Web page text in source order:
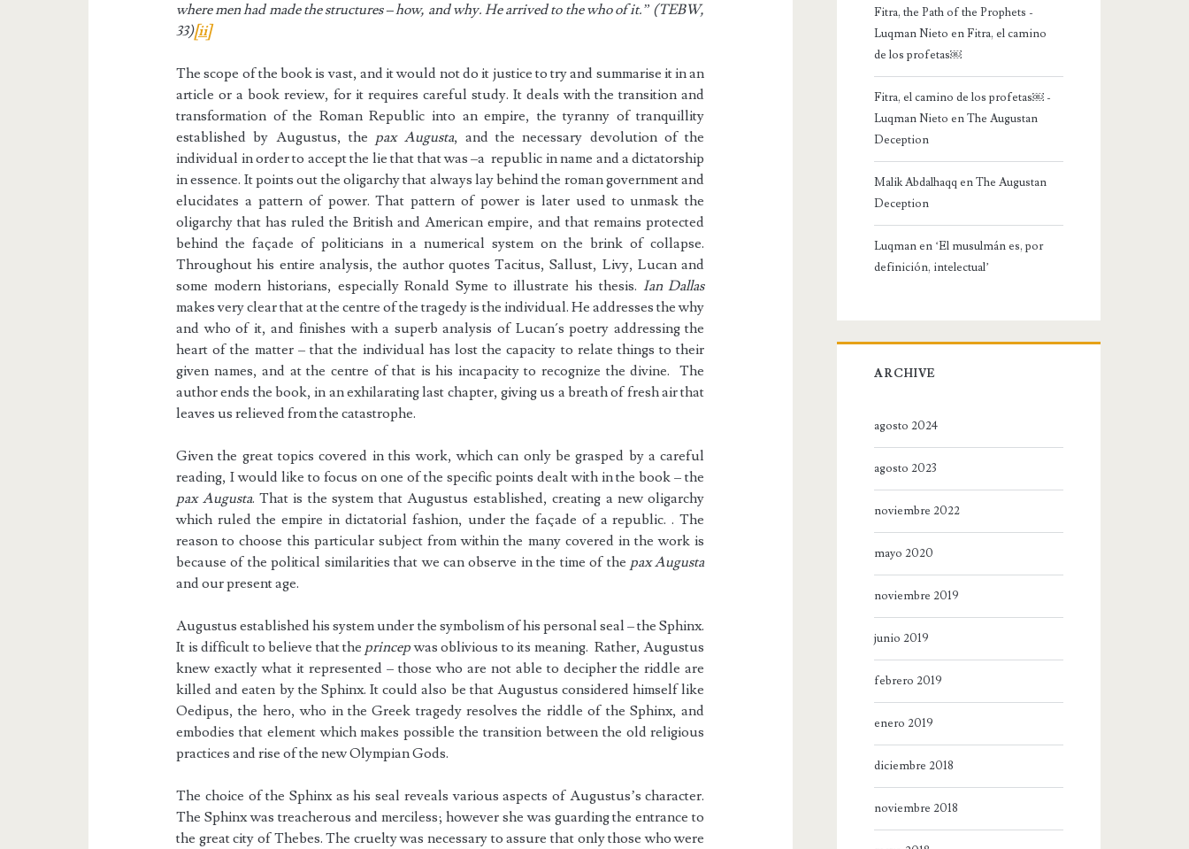
where men had made the structures – how, and why. He arrived to the who of it.” (TEBW,
33)[ii]
The scope of the book is vast, and it would not do it justice to try and summarise it in an
article or a book review, for it requires careful study. It deals with the transition and
transformation of the Roman Republic into an empire, the tyranny of tranquillity
established by Augustus, the pax Augusta, and the necessary devolution of the
individual in order to accept the lie that that was –a republic in name and a dictatorship
in essence. It points out the oligarchy that always lay behind the roman government and
elucidates a pattern of power. That pattern of power is later used to unmask the
oligarchy that has ruled the British and American empire, and that remains protected
behind the façade of politicians in a numerical system on the brink of collapse.
Throughout his entire analysis, the author quotes Tacitus, Sallust, Livy, Lucan and
some modern historians, especially Ronald Syme to illustrate his thesis. Ian Dallas
makes very clear that at the centre of the tragedy is the individual. He addresses the why
and who of it, and finishes with a superb analysis of Lucan´s poetry addressing the
heart of the matter – that the individual has lost the capacity to relate things to their
given names, and at the centre of that is his incapacity to recognize the divine. The
author ends the book, in an exhilarating last chapter, giving us a breath of fresh air that
leaves us relieved from the catastrophe.
Given the great topics covered in this work, which can only be grasped by a careful
reading, I would like to focus on one of the specific points dealt with in the book – the
pax Augusta. That is the system that Augustus established, creating a new oligarchy
which ruled the empire in dictatorial fashion, under the façade of a republic. . The
reason to choose this particular subject from within the many covered in the work is
because of the political similarities that we can observe in the time of the pax Augusta
and our present age.
Augustus established his system under the symbolism of his personal seal – the Sphinx.
It is difficult to believe that the princepwas oblivious to its meaning. Rather, Augustus
knew exactly what it represented – those who are not able to decipher the riddle are
killed and eaten by the Sphinx. It could also be that Augustus considered himself like
Oedipus, the hero, who in the Greek tragedy resolves the riddle of the Sphinx, and
embodies that element which makes possible the transition between the old religious
practices and rise of the new Olympian Gods.
The choice of the Sphinx as his seal reveals various aspects of Augustus’s character.
The Sphinx was treacherous and merciless; however she was guarding the entrance to
the great city of Thebes. The cruelty was necessary to assure that only those who were
Fitra, the Path of the Prophets -
Luqman Nieto enFitra, el camino
de los profetas￼
Fitra, el camino de los profetas￼ -
Luqman Nieto enThe Augustan
Deception
Malik Abdalhaqq enThe Augustan
Deception
Luqman en ‘El musulmán es, por
definición, intelectual’
ARCHIVE
agosto 2024
agosto 2023
noviembre 2022
mayo 2020
noviembre 2019
junio 2019
febrero 2019
enero 2019
diciembre 2018
noviembre 2018